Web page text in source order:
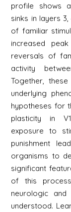
profile shows
sinks in layers
of familiar
increased
reversals of
activity
Together,
underlying
hypotheses for
plasticity in
exposure to
punishment
organisms to
significant
of this
neurologic and
understood.